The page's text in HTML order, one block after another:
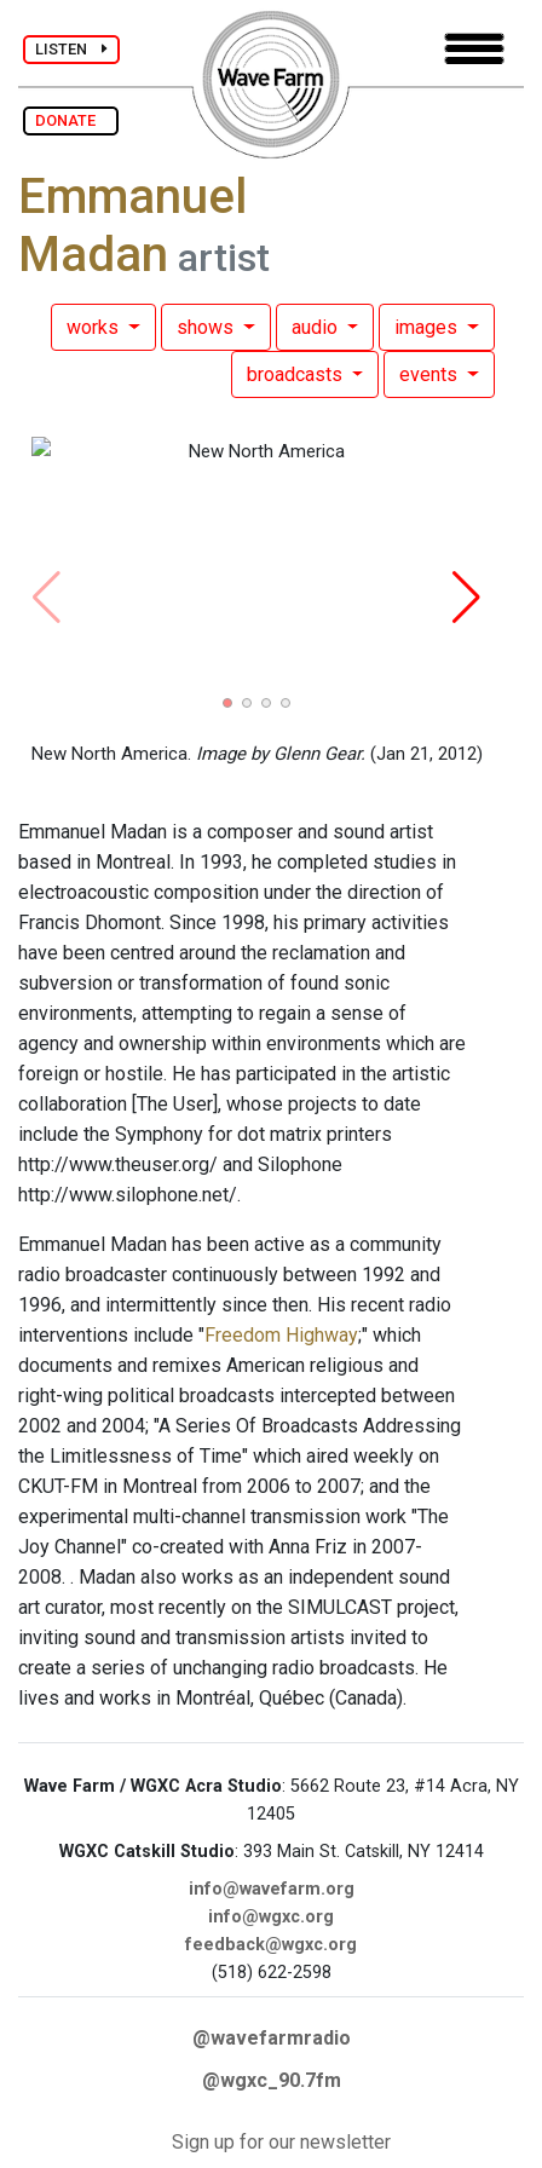
LISTEN
DONATE
Emmanuel
Madan artist
works shows audio images
broadcasts events
New North America. Image by Glenn Gear. (Jan 21, 2012)
Emmanuel Madan is a composer and sound artist
based in Montreal. In 1993, he completed studies in
electroacoustic composition under the direction of
Francis Dhomont. Since 1998, his primary activities
have been centred around the reclamation and
subversion or transformation of found sonic
environments, attempting to regain a sense of
agency and ownership within environments which are
foreign or hostile. He has participated in the artistic
collaboration [The User], whose projects to date
include the Symphony for dot matrix printers
http://www.theuser.org/ and Silophone
http://www.silophone.net/.
Emmanuel Madan has been active as a community
radio broadcaster continuously between 1992 and
1996, and intermittently since then. His recent radio
interventions include "Freedom Highway;" which
documents and remixes American religious and
right-wing political broadcasts intercepted between
2002 and 2004; "A Series Of Broadcasts Addressing
the Limitlessness of Time" which aired weekly on
CKUT-FM in Montreal from 2006 to 2007; and the
experimental multi-channel transmission work "The
Joy Channel" co-created with Anna Friz in 2007-
2008. . Madan also works as an independent sound
art curator, most recently on the SIMULCAST project,
inviting sound and transmission artists invited to
create a series of unchanging radio broadcasts. He
lives and works in Montréal, Québec (Canada).
Wave Farm / WGXC Acra Studio: 5662 Route 23, #14 Acra, NY
12405
WGXC Catskill Studio: 393 Main St. Catskill, NY 12414
info@wavefarm.org
info@wgxc.org
feedback@wgxc.org
(518) 622-2598
@wavefarmradio
@wgxc_90.7fm
Sign up for our newsletter